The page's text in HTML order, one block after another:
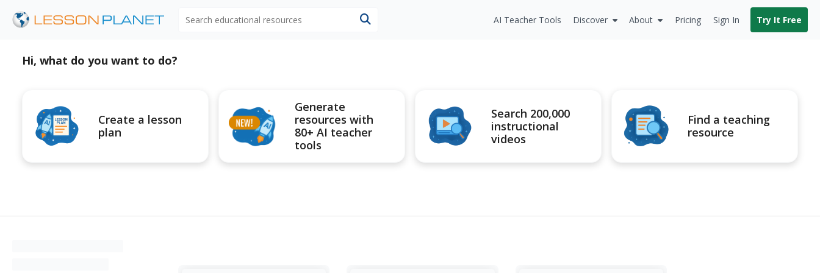
AI Teacher Tools Discover About Pricing Sign In Try It Free
Hi, what do you want to do?
Create a lesson
plan
Generate
resources with
80+ AI teacher
tools
Search 200,000
instructional
videos
Find a teaching
resource